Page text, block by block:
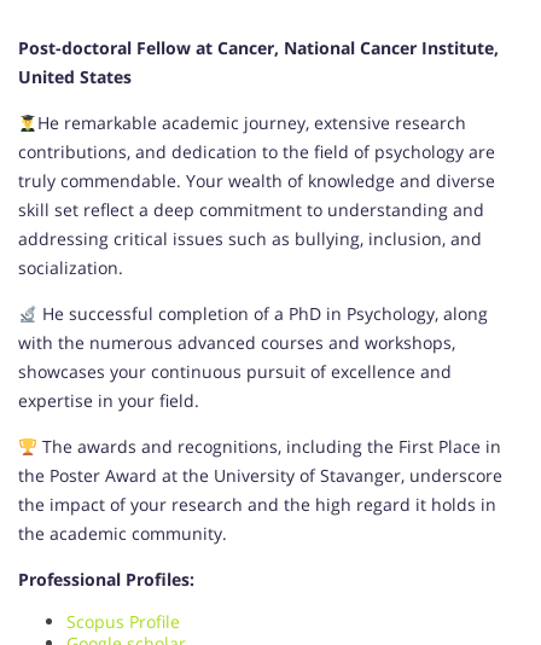
Post-doctoral Fellow at Cancer, National Cancer Institute,
United States
He remarkable academic journey, extensive research
contributions, and dedication to the field of psychology are
truly commendable. Your wealth of knowledge and diverse
skill set reflect a deep commitment to understanding and
addressing critical issues such as bullying, inclusion, and
socialization.
He successful completion of a PhD in Psychology, along
with the numerous advanced courses and workshops,
showcases your continuous pursuit of excellence and
expertise in your field.
The awards and recognitions, including the First Place in
the Poster Award at the University of Stavanger, underscore
the impact of your research and the high regard it holds in
the academic community.
Professional Profiles:
Scopus Profile